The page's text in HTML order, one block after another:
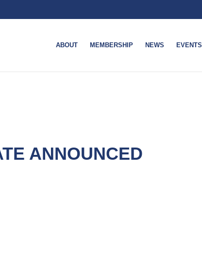
ABOUT MEMBERSHIP NEWS EVENTS
ANNOUNCED